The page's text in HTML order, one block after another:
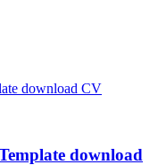
download